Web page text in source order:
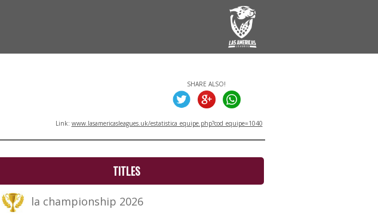
SHARE ALSO!
Link: www.lasamericasleagues.uk/estatistica_equipe.php?cod_equipe=1040
TITLES
la championship 2026